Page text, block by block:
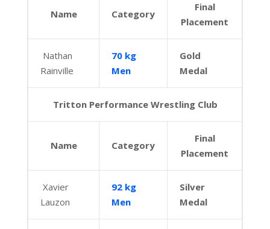
Name Category
Final
Placement
Nathan
Rainville
70 kg
Men
Gold
Medal
Tritton Performance Wrestling Club
Name Category
Final
Placement
Xavier
Lauzon
92 kg
Men
Silver
Medal